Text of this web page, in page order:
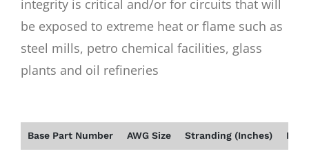
integrity is critical and/or for circuits that will
be exposed to extreme heat or flame such as
steel mills, petro chemical facilities, glass
plants and oil refineries
Base Part Number AWG Size Stranding (Inches)